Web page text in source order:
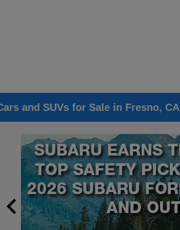
and SUVs for Sale in Fresno, CA